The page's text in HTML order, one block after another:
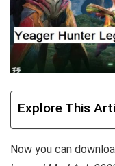
Explore This
Now you can